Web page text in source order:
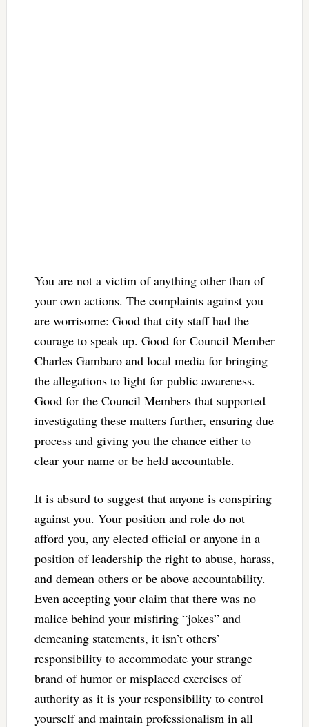
You are not a victim of anything other than of
your own actions. The complaints against you
are worrisome: Good that city staff had the
courage to speak up. Good for Council Member
Charles Gambaro and local media for bringing
the allegations to light for public awareness.
Good for the Council Members that supported
investigating these matters further, ensuring due
process and giving you the chance either to
clear your name or be held accountable.
It is absurd to suggest that anyone is conspiring
against you. Your position and role do not
afford you, any elected official or anyone in a
position of leadership the right to abuse, harass,
and demean others or be above accountability.
Even accepting your claim that there was no
malice behind your misfiring “jokes” and
demeaning statements, it isn’t others’
responsibility to accommodate your strange
brand of humor or misplaced exercises of
authority as it is your responsibility to control
yourself and maintain professionalism in all